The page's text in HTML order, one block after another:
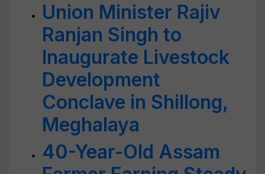
Union Minister Rajiv
Ranjan Singh to
Inaugurate Livestock
Development
Conclave in Shillong,
Meghalaya
40-Year-Old Assam